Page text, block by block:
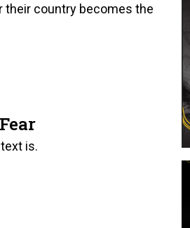
their country becomes the
is.